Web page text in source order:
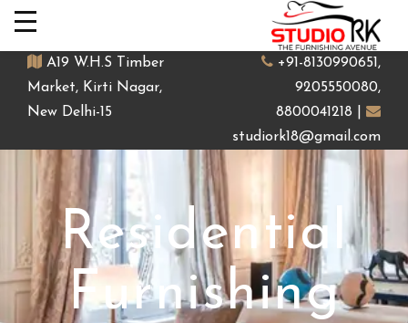
A19 W.H.S Timber
Market, Kirti Nagar,
New Delhi-15
+91-8130990651,
9205550080,
8800041218 |
studiork18@gmail.com
Residential
Furnishing